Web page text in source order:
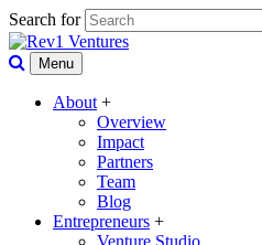
Search for
Menu
About +
Overview
Impact
Partners
Team
Blog
Entrepreneurs +
Venture Studio